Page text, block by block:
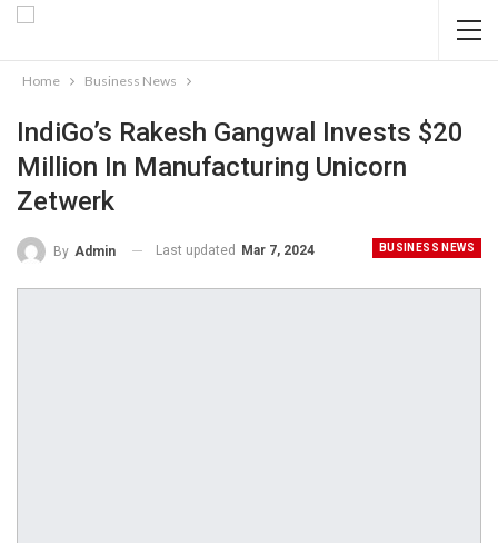
Home Business News
IndiGo’s Rakesh Gangwal Invests $20
Million In Manufacturing Unicorn
Zetwerk
BUSINESS NEWS
By Admin Last updated Mar 7, 2024